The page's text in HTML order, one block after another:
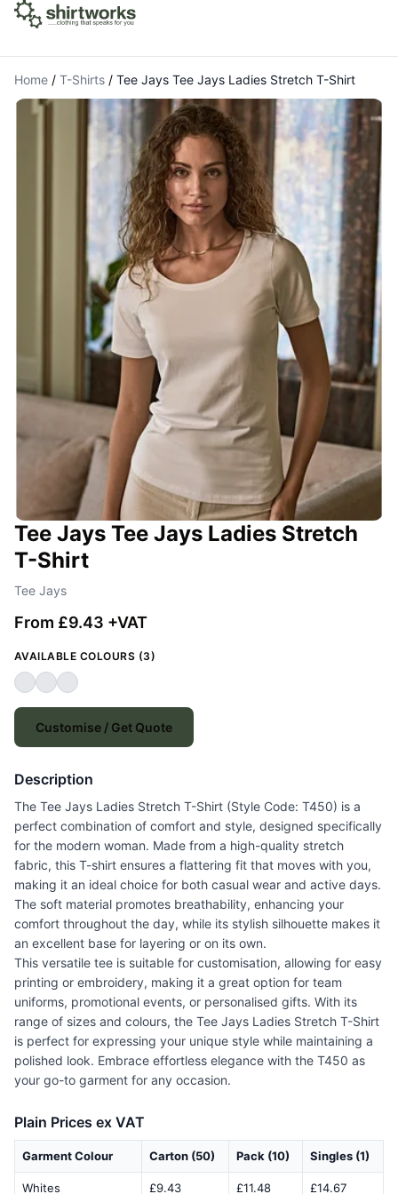
Home / T-Shirts / Tee Jays Tee Jays Ladies Stretch T-Shirt
Tee Jays Tee Jays Ladies Stretch
T-Shirt
Tee Jays
From £9.43 +VAT
AVAILABLE COLOURS (3)
Customise / Get Quote
Description
The Tee Jays Ladies Stretch T-Shirt (Style Code: T450) is a
perfect combination of comfort and style, designed specifically
for the modern woman. Made from a high-quality stretch
fabric, this T-shirt ensures a flattering fit that moves with you,
making it an ideal choice for both casual wear and active days.
The soft material promotes breathability, enhancing your
comfort throughout the day, while its stylish silhouette makes it
an excellent base for layering or on its own.
This versatile tee is suitable for customisation, allowing for easy
printing or embroidery, making it a great option for team
uniforms, promotional events, or personalised gifts. With its
range of sizes and colours, the Tee Jays Ladies Stretch T-Shirt
is perfect for expressing your unique style while maintaining a
polished look. Embrace effortless elegance with the T450 as
your go-to garment for any occasion.
Plain Prices ex VAT
Garment Colour Carton (50) Pack (10) Singles (1)
Whites £9.43 £11.48 £14.67